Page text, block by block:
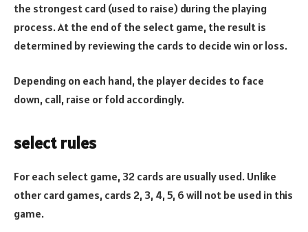
the strongest card (used to raise) during the playing
process. At the end of the select game, the result is
determined by reviewing the cards to decide win or loss.
Depending on each hand, the player decides to face
down, call, raise or fold accordingly.
select rules
For each select game, 32 cards are usually used. Unlike
other card games, cards 2, 3, 4, 5, 6 will not be used in this
game.